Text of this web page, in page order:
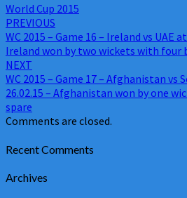
World Cup 2015
Post
navigation
PREVIOUS
WC 2015 – Game 16 – Ireland vs UAE
Ireland won by two wickets with four
NEXT
WC 2015 – Game 17 – Afghanistan vs
26.02.15 – Afghanistan won by one
spare
Comments are closed.
Recent Comments
Archives